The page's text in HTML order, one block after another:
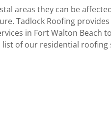
areas they can be
Tadlock Roofing
in Fort Walton Beach
of our residential roofing